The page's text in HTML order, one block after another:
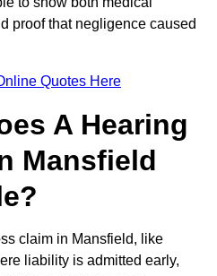
proof that negligence caused
Quotes Here
A Hearing
Mansfield
claim in Mansfield, like
liability is admitted early,